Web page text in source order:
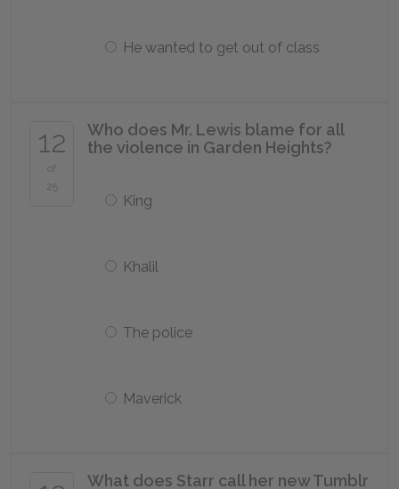
He wanted to get out of class
12
of
25
Who does Mr. Lewis blame for all
the violence in Garden Heights?
King
Khalil
The police
Maverick
What does Starr call her new Tumblr